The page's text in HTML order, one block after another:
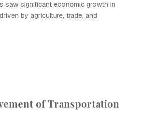
saw significant economic growth in
by agriculture, trade, and
of Transportation